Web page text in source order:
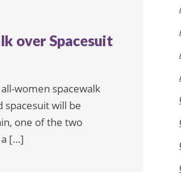
over Spacesuit
women spacewalk
spacesuit will be
one of the two
[…]